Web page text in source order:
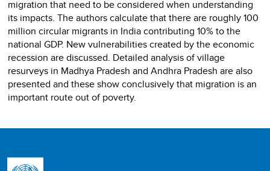
migration that need to be considered when understanding
its impacts. The authors calculate that there are roughly 100
million circular migrants in India contributing 10% to the
national GDP. New vulnerabilities created by the economic
recession are discussed. Detailed analysis of village
resurveys in Madhya Pradesh and Andhra Pradesh are also
presented and these show conclusively that migration is an
important route out of poverty.